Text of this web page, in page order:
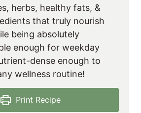
herbs, healthy fats, &
that truly nourish
being absolutely
enough for weekday
dense enough to
wellness routine!
Print Recipe